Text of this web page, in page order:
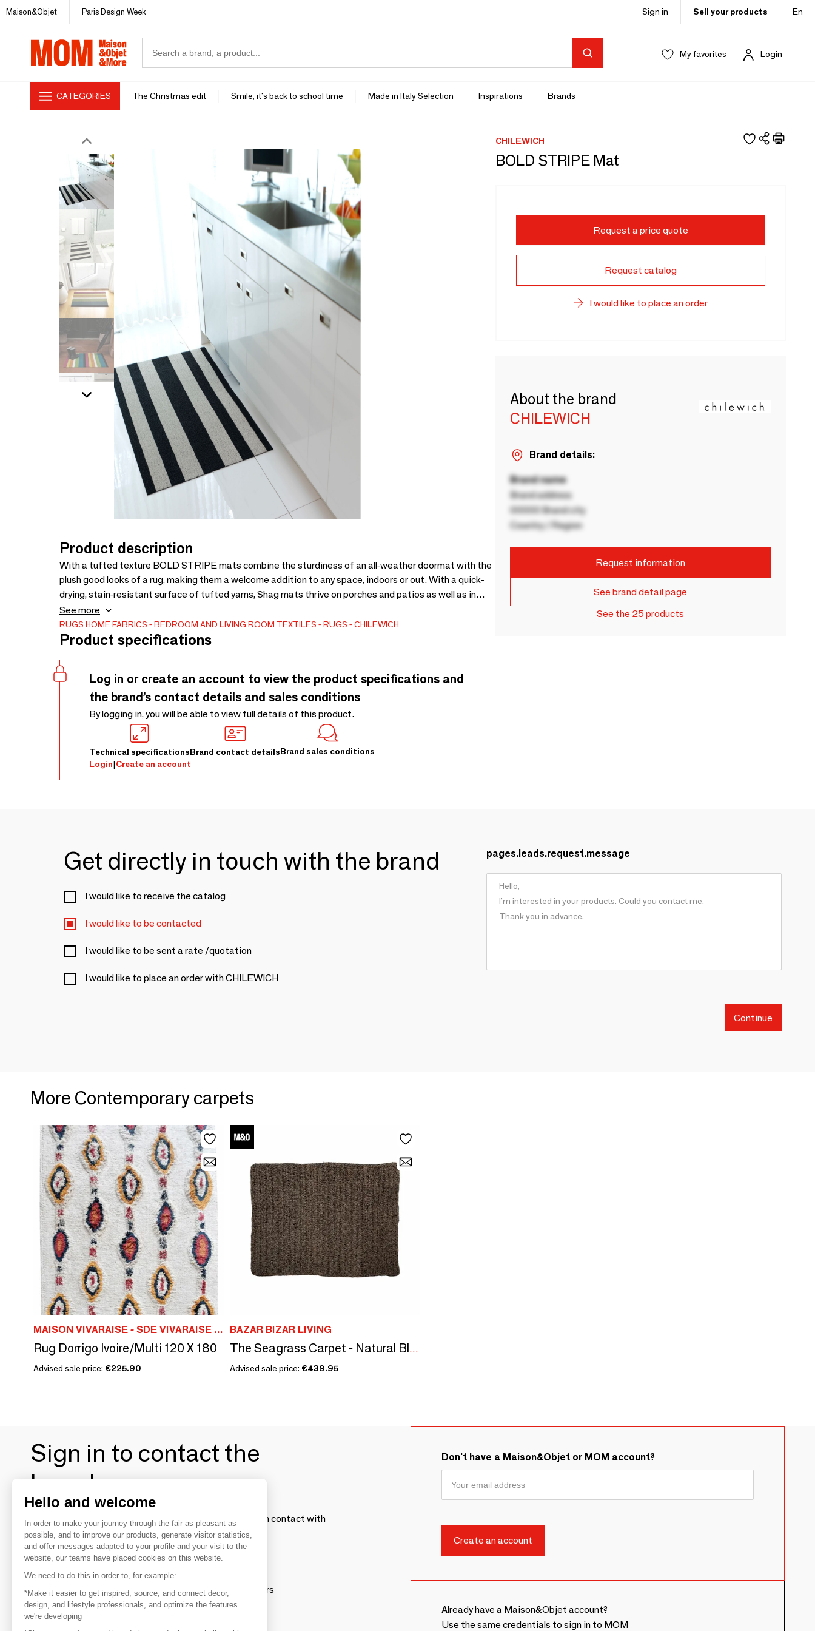
Maison&Objet Paris Design Week Sign in Sell your products En
My favorites Login
CATEGORIES The Christmas edit Smile, it's back to school time Made in Italy Selection Inspirations Brands
Product description
With a tufted texture BOLD STRIPE mats combine the sturdiness of an all-weather doormat with the
plush good looks of a rug, making them a welcome addition to any space, indoors or out. With a quick-
drying, stain-resistant surface of tufted yarns, Shag mats thrive on porches and patios as well as in
mudrooms and bathrooms, and their distinctive colors and patterns make them a beautiful and useful
addition to any kitchen. A sturdy vinyl backing ensures they stay put, and integrated microbial
protection makes them resistant to mold and mildew. Sizes: 46×71 cm, 61×91 cm, 91×152 cm.
See more
RUGS HOME FABRICS BEDROOM AND LIVING ROOM TEXTILES RUGS CHILEWICH
Product specifications
Log in or create an account to view the product specifications and
the brand’s contact details and sales conditions
By logging in, you will be able to view full details of this product.
Technical specificationsBrand contact detailsBrand sales conditions
Login|Create an account
CHILEWICH
BOLD STRIPE Mat
Request a price quote
Request catalog
I would like to place an order
About the brand
CHILEWICH
Brand details:
Brand name
Brand address
00000 Brand city
Country / Region
Request information
See brand detail page
See the 25 products
Get directly in touch with the brand
I would like to receive the catalog
I would like to be contacted
I would like to be sent a rate /quotation
I would like to place an order with CHILEWICH
pages.leads.request.message
Continue
More Contemporary carpets
MAISON VIVARAISE - SDE VIVARAISE WINKLER
Rug Dorrigo Ivoire/Multi 120 X 180
Advised sale price: €225.90
BAZAR BIZAR LIVING
The Seagrass Carpet - Natural Black - 200x300
Advised sale price: €439.95
Sign in to contact the
brands
To make the most of the MOM experience and establish contact with
your favorite brands, create an account.
Discover
Explore products from thousands of suppliers
Get inspired
Don't have a Maison&Objet or MOM account?
Already have a Maison&Objet account?
Use the same credentials to sign in to MOM
Hello and welcome
In order to make your journey through the fair as pleasant as
possible, and to improve our products, generate visitor statistics,
and offer messages adapted to your profile and your visit to the
website, our teams have placed cookies on this website.
We need to do this in order to, for example:
*Make it easier to get inspired, source, and connect decor,
design, and lifestyle professionals, and optimize the features
we're developing